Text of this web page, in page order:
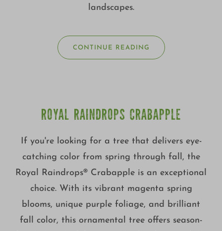
landscapes.
CONTINUE READING
ROYAL RAINDROPS CRABAPPLE
If you're looking for a tree that delivers eye-
catching color from spring through fall, the
Royal Raindrops® Crabapple is an exceptional
choice. With its vibrant magenta spring
blooms, unique purple foliage, and brilliant
fall color, this ornamental tree offers season-